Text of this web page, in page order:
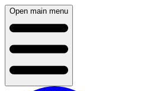
Open main menu